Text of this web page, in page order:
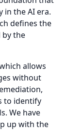
in the AI era.
defines the
by the
allows
without
to identify
We have
up with the